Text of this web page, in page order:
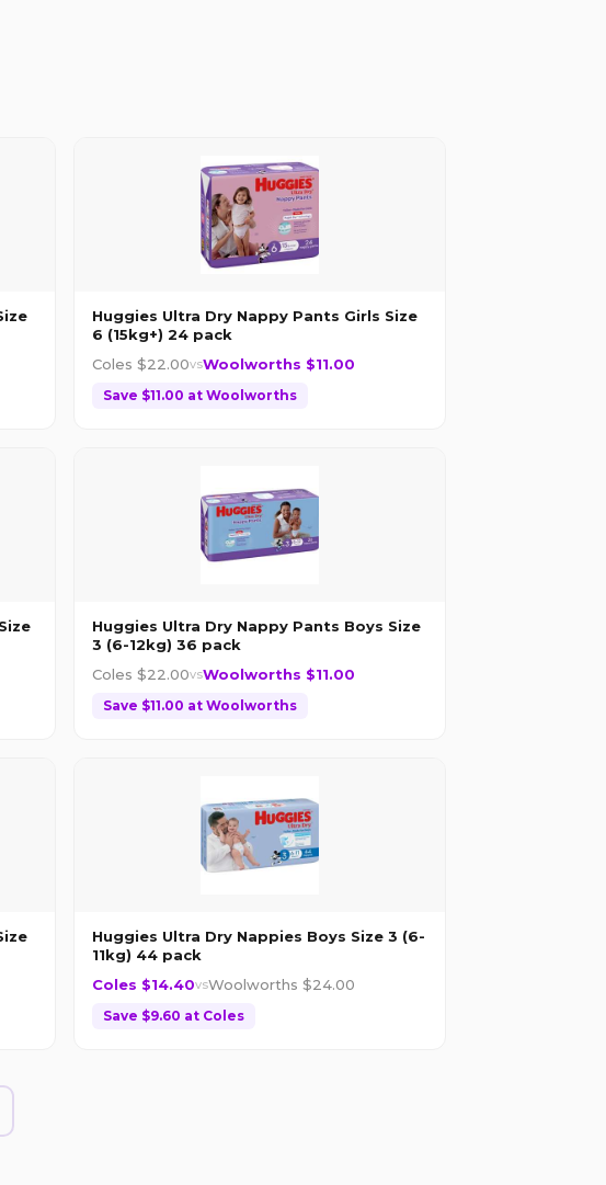
Huggies Ultra Dry Nappy Pants Girls Size
6 (15kg+) 24 pack
Coles $22.00vsWoolworths $11.00
Save $11.00 at Woolworths
Huggies Ultra Dry Nappy Pants Boys Size
3 (6-12kg) 36 pack
Coles $22.00vsWoolworths $11.00
Save $11.00 at Woolworths
Huggies Ultra Dry Nappies Boys Size 3 (6-
11kg) 44 pack
Coles $14.40vsWoolworths $24.00
Save $9.60 at Coles